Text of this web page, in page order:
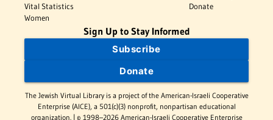
Vital Statistics
Women
Donate
Sign Up to Stay Informed
Subscribe
Donate
The Jewish Virtual Library is a project of the American-Israeli Cooperative
Enterprise (AICE), a 501(c)(3) nonprofit, nonpartisan educational
organization. | © 1998–2026 American-Israeli Cooperative Enterprise